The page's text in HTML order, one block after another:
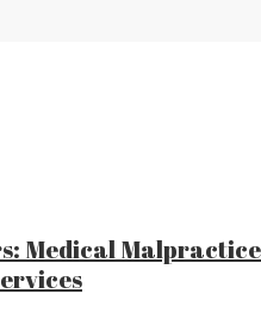
Medical Malpractice